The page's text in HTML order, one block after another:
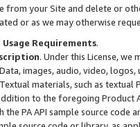
from your Site and delete or
or as we may otherwise
Usage Requirements.
. Under this License,
Data, images, audio, video,
Textual materials, such as textual
to the foregoing Product
the PA API sample source code